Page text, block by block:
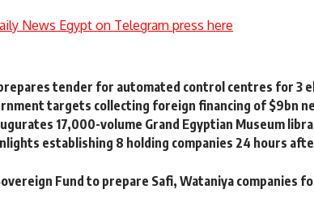
News Egypt on Telegram press here
prepares tender for automated control centres for 3
targets collecting foreign financing of $9bn
17,000-volume Grand Egyptian Museum
establishing 8 holding companies 24 hours
Fund to prepare Safi, Wataniya companies